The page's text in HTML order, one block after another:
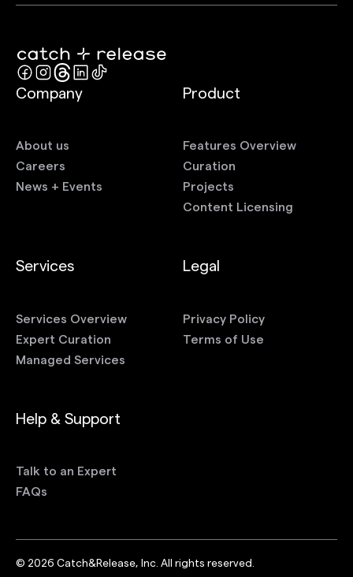
Company
About us
Careers
News + Events
Product
Features Overview
Curation
Projects
Content Licensing
Services
Services Overview
Expert Curation
Managed Services
Legal
Privacy Policy
Terms of Use
Help & Support
Talk to an Expert
FAQs
© 2026 Catch&Release, Inc. All rights reserved.